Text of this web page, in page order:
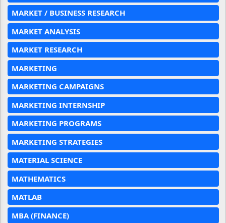
MARKET / BUSINESS RESEARCH
MARKET ANALYSIS
MARKET RESEARCH
MARKETING
MARKETING CAMPAIGNS
MARKETING INTERNSHIP
MARKETING PROGRAMS
MARKETING STRATEGIES
MATERIAL SCIENCE
MATHEMATICS
MATLAB
MBA (FINANCE)